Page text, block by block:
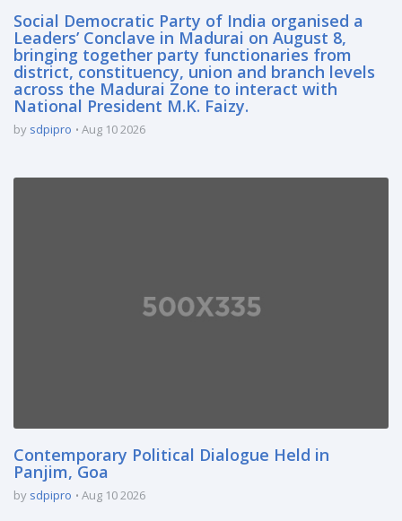
Social Democratic Party of India organised a
Leaders’ Conclave in Madurai on August 8,
bringing together party functionaries from
district, constituency, union and branch levels
across the Madurai Zone to interact with
National President M.K. Faizy.
by sdpipro Aug 10 2026
Contemporary Political Dialogue Held in
Panjim, Goa
by sdpipro Aug 10 2026